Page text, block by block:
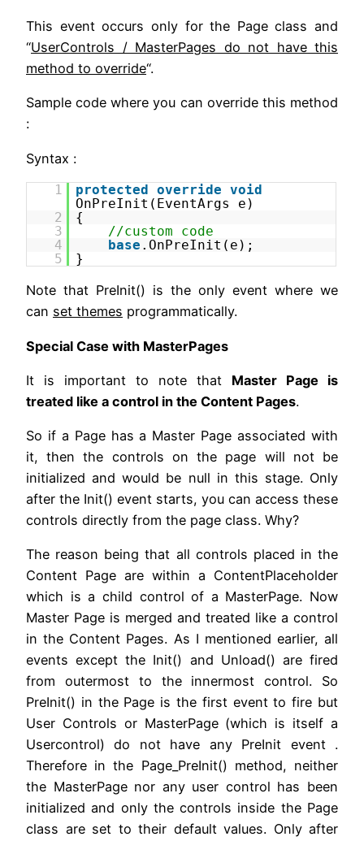
This event occurs only for the Page class and
“UserControls / MasterPages do not have this
method to override“.
Sample code where you can override this method
:
Syntax :
1 protected override void
OnPreInit(EventArgs e)
2
{
3
//custom code
4
base .OnPreInit(e);
5
}
Note that PreInit() is the only event where we
can set themes programmatically.
Special Case with MasterPages
It is important to note that Master Page is
treated like a control in the Content Pages.
So if a Page has a Master Page associated with
it, then the controls on the page will not be
initialized and would be null in this stage. Only
after the Init() event starts, you can access these
controls directly from the page class. Why?
The reason being that all controls placed in the
Content Page are within a ContentPlaceholder
which is a child control of a MasterPage. Now
Master Page is merged and treated like a control
in the Content Pages. As I mentioned earlier, all
events except the Init() and Unload() are fired
from outermost to the innermost control. So
PreInit() in the Page is the first event to fire but
User Controls or MasterPage (which is itself a
Usercontrol) do not have any PreInit event .
Therefore in the Page_PreInit() method, neither
the MasterPage nor any user control has been
initialized and only the controls inside the Page
class are set to their default values. Only after